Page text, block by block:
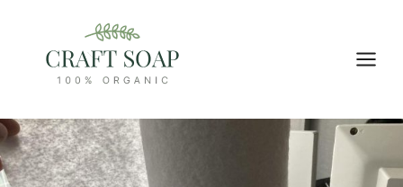
content